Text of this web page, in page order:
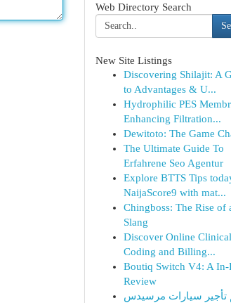
Web Directory Search
New Site Listings
Discovering Shilajit: A
to Advantages & U...
Hydrophilic PES
Enhancing Filtration...
Dewitoto: The Game
The Ultimate Guide To
Erfahrene Seo Agentur
Explore BTTS Tips
NaijaScore9 with mat...
Chingboss: The Rise of
Slang
Discover Online Clinical
Coding and Billing...
Boutiq Switch V4: A In-
Review
تأجير سيارات مرسيدس